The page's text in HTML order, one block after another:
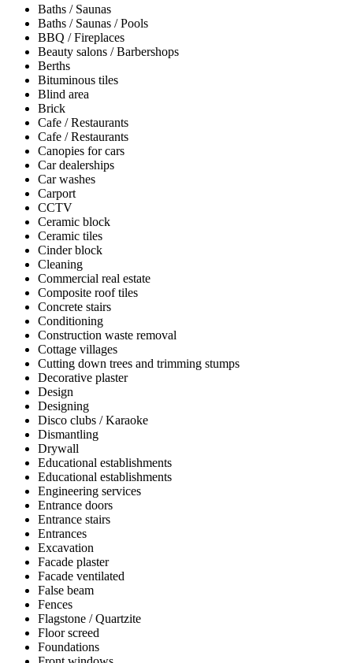
Baths / Saunas
Baths / Saunas / Pools
BBQ / Fireplaces
Beauty salons / Barbershops
Berths
Bituminous tiles
Blind area
Brick
Cafe / Restaurants
Cafe / Restaurants
Canopies for cars
Car dealerships
Car washes
Carport
CCTV
Ceramic block
Ceramic tiles
Cinder block
Cleaning
Commercial real estate
Composite roof tiles
Concrete stairs
Conditioning
Construction waste removal
Cottage villages
Cutting down trees and trimming stumps
Decorative plaster
Design
Designing
Disco clubs / Karaoke
Dismantling
Drywall
Educational establishments
Educational establishments
Engineering services
Entrance doors
Entrance stairs
Entrances
Excavation
Facade plaster
Facade ventilated
False beam
Fences
Flagstone / Quartzite
Floor screed
Foundations